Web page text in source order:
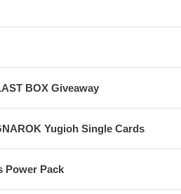
BOX Giveaway
Yugioh Single Cards
Power Pack